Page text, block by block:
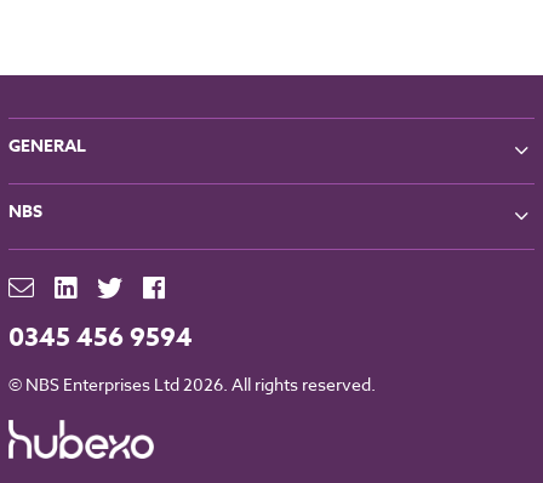
GENERAL
Partners
Contact
For Manufacturers
Downloads
NBS Chorus and Data Security
Cookies
Sitemap
NBS
NBS Source
RIBA CPD
0345 456 9594
© NBS Enterprises Ltd 2026. All rights reserved.